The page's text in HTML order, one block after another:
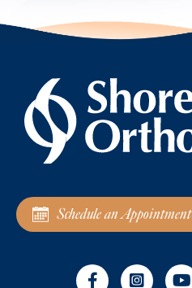
Schedule an Appointment